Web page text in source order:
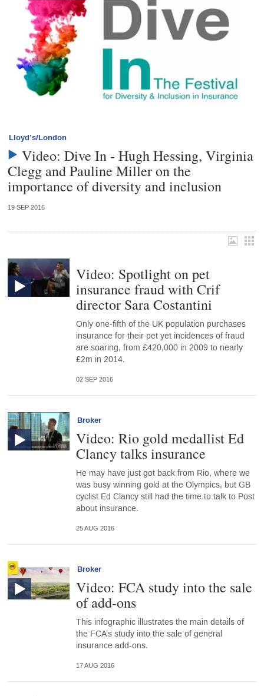
Lloyd’s/London
Video: Dive In - Hugh Hessing, Virginia
Clegg and Pauline Miller on the
importance of diversity and inclusion
19 SEP 2016
Video: Spotlight on pet
insurance fraud with Crif
director Sara Costantini
Only one-fifth of the UK population purchases
insurance for their pet yet incidences of fraud
are soaring, from £420,000 in 2009 to nearly
£2m in 2014.
02 SEP 2016
Broker
Video: Rio gold medallist Ed
Clancy talks insurance
He may have just got back from Rio, where we
was busy winning gold at the Olympics, but GB
cyclist Ed Clancy still had the time to talk to Post
about insurance.
25 AUG 2016
Broker
Video: FCA study into the sale
of add-ons
This infographic illustrates the main details of
the FCA’s study into the sale of general
insurance add-ons.
17 AUG 2016